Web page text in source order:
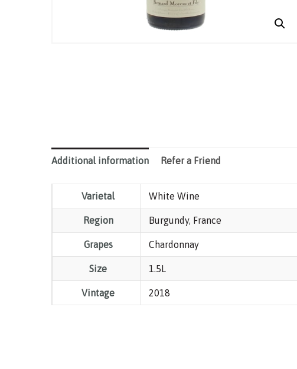
Additional information Refer a Friend
Varietal White Wine
Region Burgundy, France
Grapes Chardonnay
Size 1.5L
Vintage 2018